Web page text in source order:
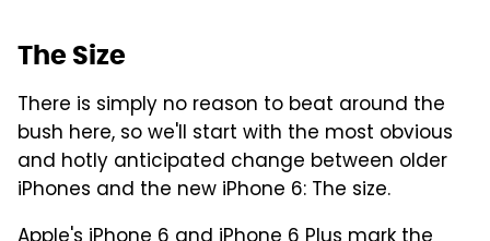
The Size
There is simply no reason to beat around the
bush here, so we'll start with the most obvious
and hotly anticipated change between older
iPhones and the new iPhone 6: The size.